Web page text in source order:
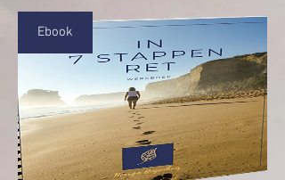
Ebook